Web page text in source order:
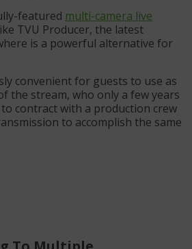
featured multi-camera live
TVU Producer, the latest
is a powerful alternative for
convenient for guests to use as
the stream, who only a few years
contract with a production crew
to accomplish the same